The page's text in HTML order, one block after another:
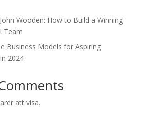
Wooden: How to Build a Winning
Team
Business Models for Aspiring
2024
att visa.